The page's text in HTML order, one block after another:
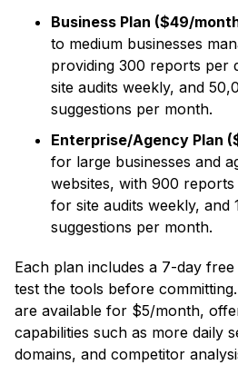
Business Plan ($49/
to medium businesses
providing 300 reports per
site audits weekly, and
suggestions per month.
Enterprise/Agency Plan
for large businesses and
websites, with 900
for site audits weekly, and
suggestions per month.
Each plan includes a 7-day
test the tools before
are available for $5/month,
capabilities such as more daily
domains, and competitor